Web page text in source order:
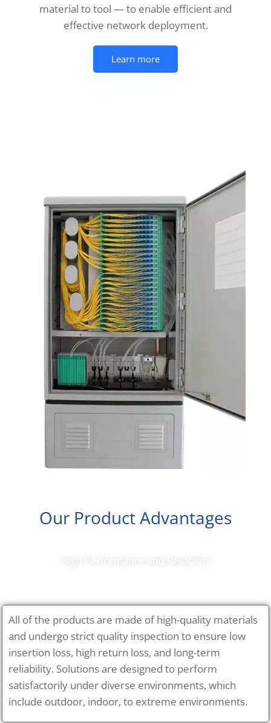
material to tool — to enable efficient and
effective network deployment.
Learn more
Our Product Advantages
All of the products are made of high-quality materials
and undergo strict quality inspection to ensure low
insertion loss, high return loss, and long-term
reliability. Solutions are designed to perform
satisfactorily under diverse environments, which
include outdoor, indoor, to extreme environments.